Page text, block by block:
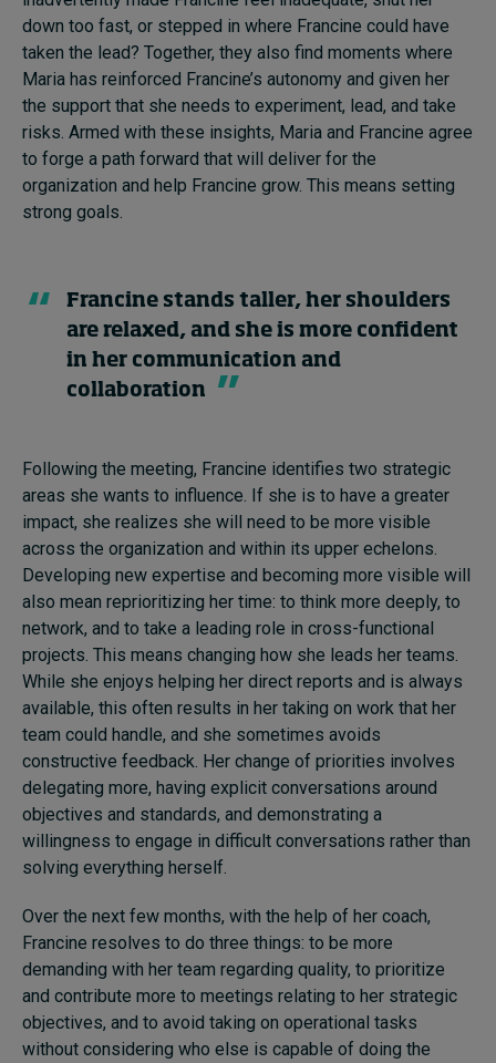
down too fast, or stepped in where Francine could have
taken the lead? Together, they also find moments where
Maria has reinforced Francine’s autonomy and given her
the support that she needs to experiment, lead, and take
risks. Armed with these insights, Maria and Francine agree
to forge a path forward that will deliver for the
organization and help Francine grow. This means setting
strong goals.
Francine stands taller, her shoulders
are relaxed, and she is more confident
in her communication and
collaboration
Following the meeting, Francine identifies two strategic
areas she wants to influence. If she is to have a greater
impact, she realizes she will need to be more visible
across the organization and within its upper echelons.
Developing new expertise and becoming more visible will
also mean reprioritizing her time: to think more deeply, to
network, and to take a leading role in cross-functional
projects. This means changing how she leads her teams.
While she enjoys helping her direct reports and is always
available, this often results in her taking on work that her
team could handle, and she sometimes avoids
constructive feedback. Her change of priorities involves
delegating more, having explicit conversations around
objectives and standards, and demonstrating a
willingness to engage in difficult conversations rather than
solving everything herself.
Over the next few months, with the help of her coach,
Francine resolves to do three things: to be more
demanding with her team regarding quality, to prioritize
and contribute more to meetings relating to her strategic
objectives, and to avoid taking on operational tasks
without considering who else is capable of doing the